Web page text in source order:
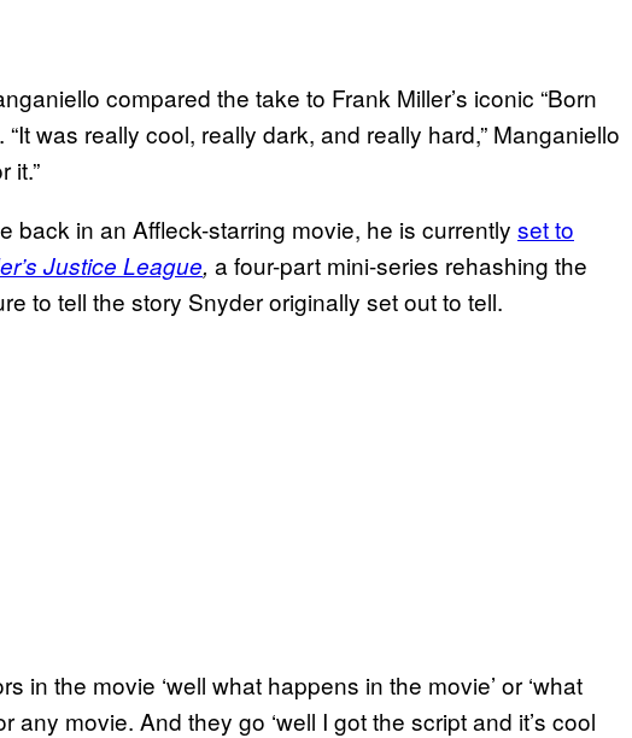
compared the take to Frank Miller’s iconic “Born
was really cool, really dark, and really hard,” Manganiello
it.”
back in an Affleck-starring movie, he is currently set to
Justice League, a four-part mini-series rehashing the
to tell the story Snyder originally set out to tell.
in the movie ‘well what happens in the movie’ or ‘what
any movie. And they go ‘well I got the script and it’s cool